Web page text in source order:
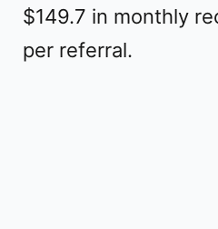
$149.7 in monthly
per referral.